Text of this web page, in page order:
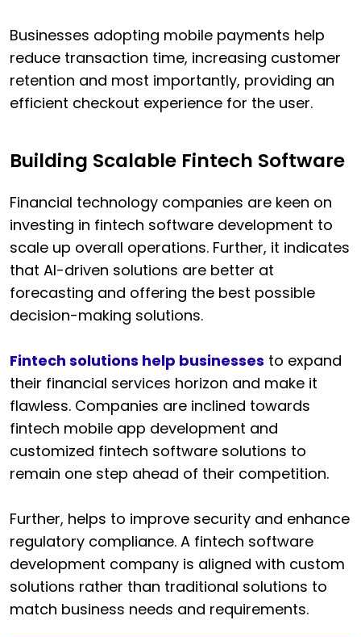
Businesses adopting mobile payments help
reduce transaction time, increasing customer
retention and most importantly, providing an
efficient checkout experience for the user.
Building Scalable Fintech Software
Financial technology companies are keen on
investing in fintech software development to
scale up overall operations. Further, it indicates
that AI-driven solutions are better at
forecasting and offering the best possible
decision-making solutions.
Fintech solutions help businesses to expand
their financial services horizon and make it
flawless. Companies are inclined towards
fintech mobile app development and
customized fintech software solutions to
remain one step ahead of their competition.
Further, helps to improve security and enhance
regulatory compliance. A fintech software
development company is aligned with custom
solutions rather than traditional solutions to
match business needs and requirements.